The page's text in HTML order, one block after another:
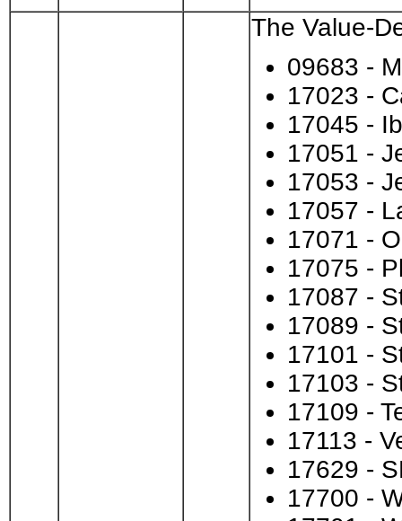
The Value-
09683 -
17023 -
17045 -
17051 -
17053 -
17057 -
17071 -
17075 -
17087 -
17089 -
17101 -
17103 -
17109 -
17113 -
17629 -
17700 -